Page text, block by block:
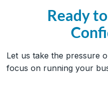
Ready
Let us take the pressure
focus on running your